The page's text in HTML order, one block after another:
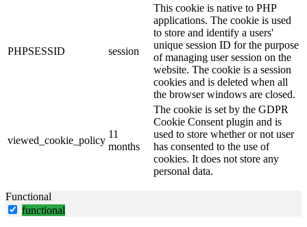
PHPSESSID session
This cookie is native to PHP
applications. The cookie is used
to store and identify a users'
unique session ID for the purpose
of managing user session on the
website. The cookie is a session
cookies and is deleted when all
the browser windows are closed.
viewed_cookie_policy
11
months
The cookie is set by the GDPR
Cookie Consent plugin and is
used to store whether or not user
has consented to the use of
cookies. It does not store any
personal data.
Functional
functional